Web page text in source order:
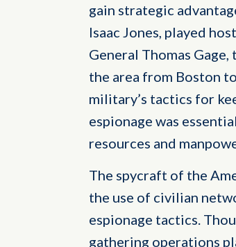
gain strategic
Isaac Jones, played
General Thomas
the area from Boston
military’s tactics for
espionage was
resources and
The spycraft of the
the use of civilian
espionage tactics.
gathering operations